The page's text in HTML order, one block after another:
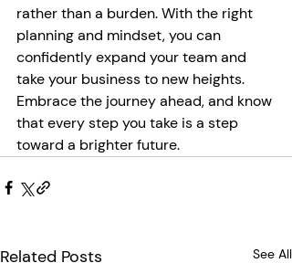
rather than a burden. With the right
planning and mindset, you can
confidently expand your team and
take your business to new heights.
Embrace the journey ahead, and know
that every step you take is a step
toward a brighter future.
Related Posts See All